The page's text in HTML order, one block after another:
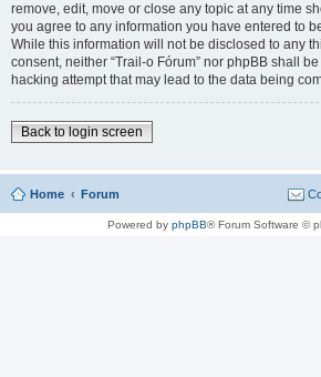
remove, edit, move or close any topic at any time
you agree to any information you have entered to
While this information will not be disclosed to any
consent, neither “Trail-o Fórum” nor phpBB shall
hacking attempt that may lead to the data being
Back to login screen
Home Forum
Powered by phpBB® Forum Software ©